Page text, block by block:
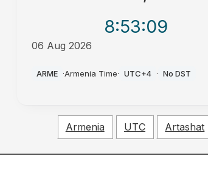
8:53:09
06 Aug 2026
ARME ·Armenia Time· UTC+4 · No DST
Armenia UTC Artashat